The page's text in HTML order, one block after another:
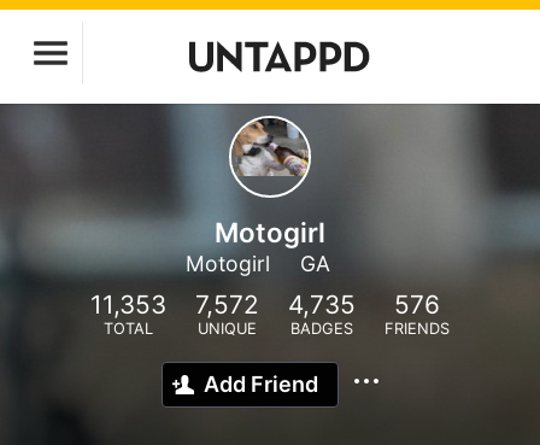
Motogirl
Motogirl GA
11,353
TOTAL
7,572
UNIQUE
4,735
BADGES
576
FRIENDS
Add Friend